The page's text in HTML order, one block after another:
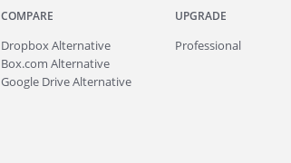
COMPARE
Dropbox Alternative
Box.com Alternative
Google Drive Alternative
UPGRADE
Professional